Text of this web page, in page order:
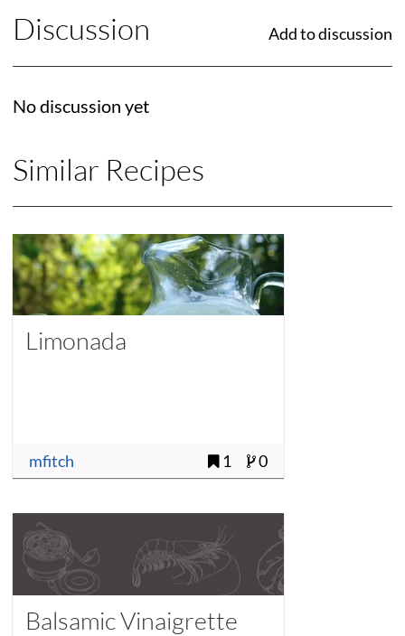
Discussion Add to discussion
No discussion yet
Similar Recipes
Limonada
mfitch 1 0
Balsamic Vinaigrette